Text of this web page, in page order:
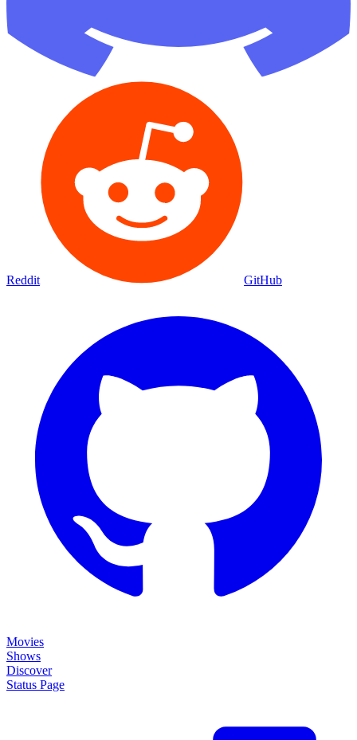
Reddit GitHub
Movies
Shows
Discover
Status Page